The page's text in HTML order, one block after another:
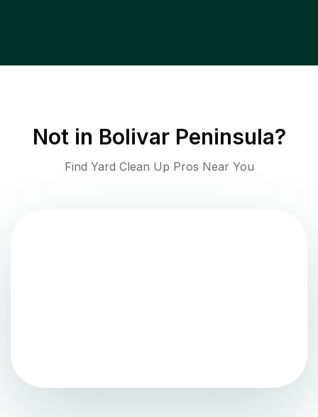
Not in Bolivar Peninsula?
Find Yard Clean Up Pros Near You